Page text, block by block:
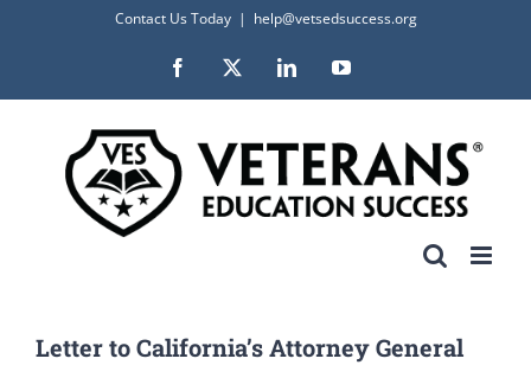
content
Contact Us Today | help@vetsedsuccess.org
Facebook LinkedInYouTube
Letter to California’s Attorney General